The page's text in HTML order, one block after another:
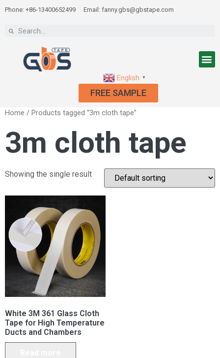
Phone: +86-13400652499 Email: fanny.gbs@gbstape.com
English ▼
FREE SAMPLE
Home / Products tagged “3m cloth tape”
3m cloth tape
Showing the single result
White 3M 361 Glass Cloth
Tape for High Temperature
Ducts and Chambers